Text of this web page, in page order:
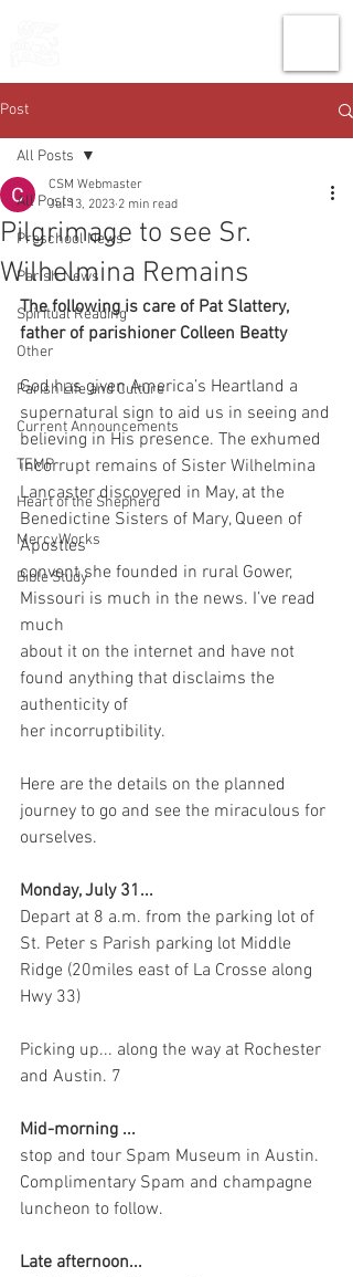
Post
All Posts
Preschool News
Parish News
Spiritual Reading
Other
Parish Life and Culture
Current Announcements
TEMP
Heart of the Shepherd
MercyWorks
Bible Study
All Posts
Pilgrimage to see Sr.
Wilhelmina Remains
CSM Webmaster
Jul 13, 2023 2 min read
The following is care of Pat Slattery,
father of parishioner Colleen Beatty
God has given America’s Heartland a
supernatural sign to aid us in seeing and
believing in His presence. The exhumed
incorrupt remains of Sister Wilhelmina
Lancaster discovered in May, at the
Benedictine Sisters of Mary, Queen of
Apostles
convent she founded in rural Gower,
Missouri is much in the news. I’ve read
much
about it on the internet and have not
found anything that disclaims the
authenticity of
her incorruptibility.
Here are the details on the planned
journey to go and see the miraculous for
ourselves.
Monday, July 31...
Depart at 8 a.m. from the parking lot of
St. Peter s Parish parking lot Middle
Ridge (20miles east of La Crosse along
Hwy 33)
Picking up... along the way at Rochester
and Austin. 7
Mid-morning ...
stop and tour Spam Museum in Austin.
Complimentary Spam and champagne
luncheon to follow.
Late afternoon...